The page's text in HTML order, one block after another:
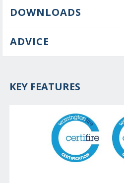
DOWNLOADS
ADVICE
KEY FEATURES